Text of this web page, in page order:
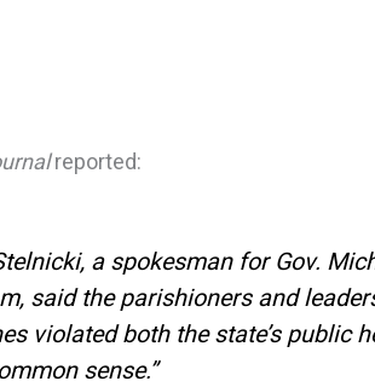
reported:
a spokesman for Gov.
said the parishioners and
violated both the state’s public
sense.”